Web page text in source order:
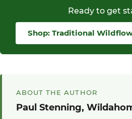
Ready to get
Shop: Traditional
ABOUT THE AUTHOR
Paul Stenning,